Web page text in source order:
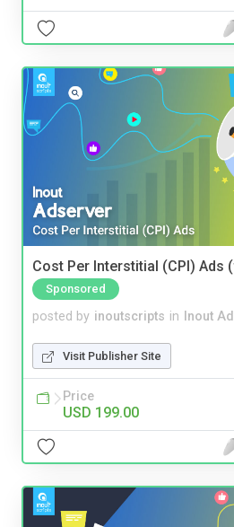
Cost Per Interstitial (CPI) Ads
Sponsored
posted by inoutscripts in Inout
Visit Publisher Site
Price
USD 199.00